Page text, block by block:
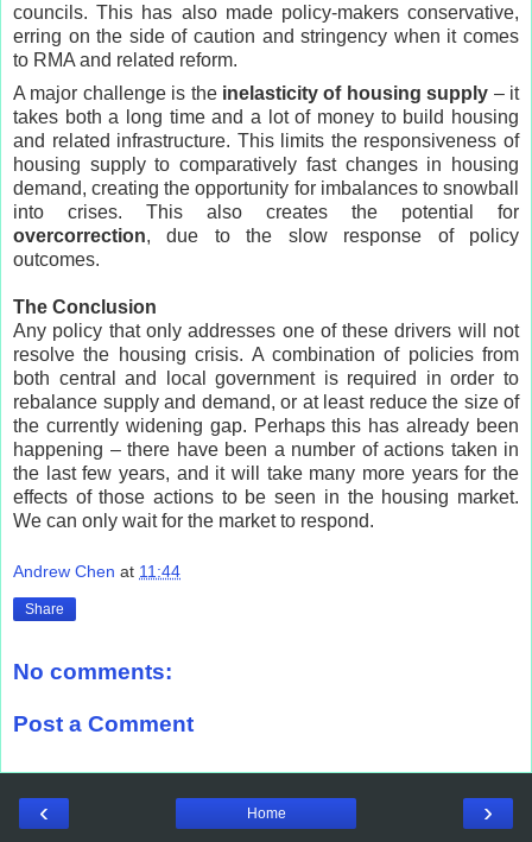
councils. This has also made policy-makers conservative,
erring on the side of caution and stringency when it comes
to RMA and related reform.
A major challenge is the inelasticity of housing supply – it
takes both a long time and a lot of money to build housing
and related infrastructure. This limits the responsiveness of
housing supply to comparatively fast changes in housing
demand, creating the opportunity for imbalances to snowball
into crises. This also creates the potential for
overcorrection, due to the slow response of policy
outcomes.
The Conclusion
Any policy that only addresses one of these drivers will not
resolve the housing crisis. A combination of policies from
both central and local government is required in order to
rebalance supply and demand, or at least reduce the size of
the currently widening gap. Perhaps this has already been
happening – there have been a number of actions taken in
the last few years, and it will take many more years for the
effects of those actions to be seen in the housing market.
We can only wait for the market to respond.
Andrew Chen at 11:44
Share
No comments:
Post a Comment
‹ ›
Home